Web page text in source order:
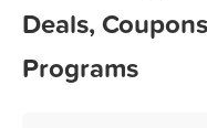
Deals,
Programs